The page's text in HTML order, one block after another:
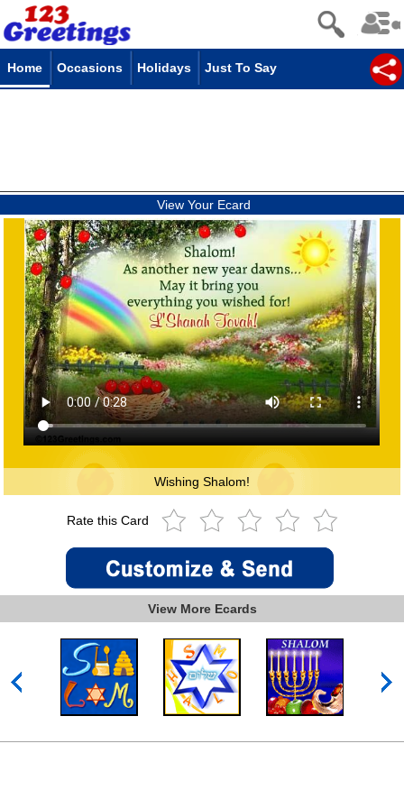
Home Occasions Holidays Just To Say
View Your Ecard
Wishing Shalom!
Rate this Card
View More Ecards